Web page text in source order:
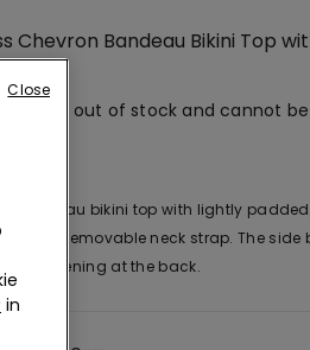
Chevron Bandeau Bikini Top
is now out of stock and cannot
bandeau bikini top with lightly
motif. Removable neck strap. The
fastening at the back.
in
Close